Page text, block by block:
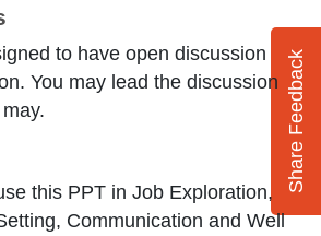
Share Feedback
to have open discussion
You may lead the discussion
this PPT in Job Exploration,
Communication and Well